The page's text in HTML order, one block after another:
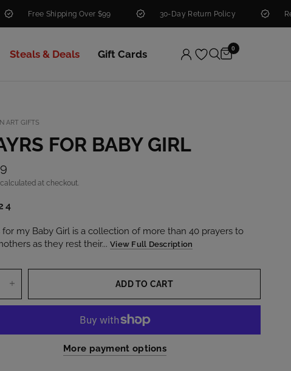
Free Shipping Over $99 30-Day Return Policy Real
Steals & Deals Gift Cards 0
ART GIFTS
FOR BABY GIRL
calculated at checkout.
for my Baby Girl is a collection of more than 40 prayers to
as they rest their... View Full Description
ADD TO CART
More payment options